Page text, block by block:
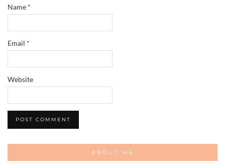
Name *
Email *
Website
ABOUT ME